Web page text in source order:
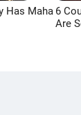
Has Maha 6
Are